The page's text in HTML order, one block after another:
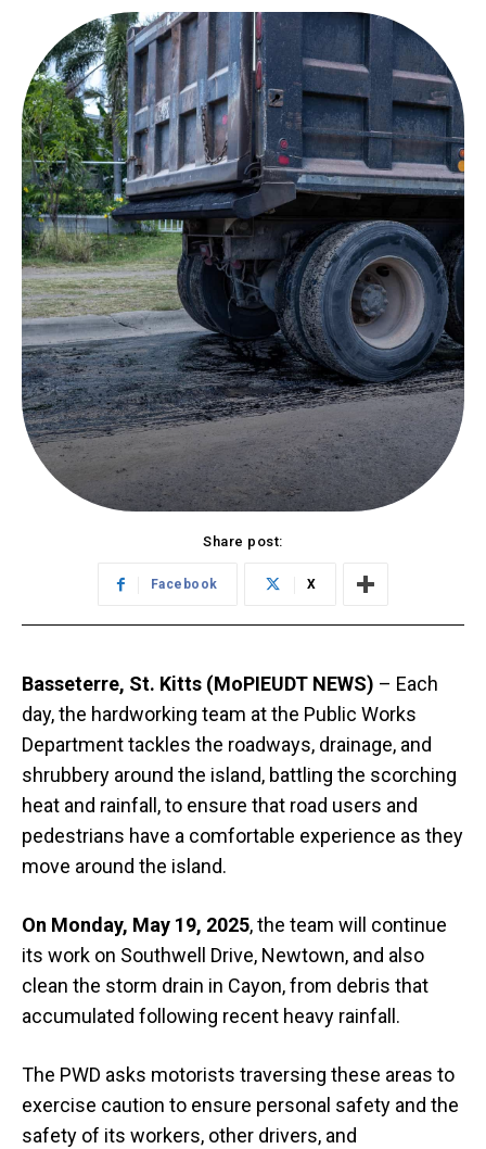
Share post:
Facebook X
Basseterre, St. Kitts (MoPIEUDT NEWS) – Each
day, the hardworking team at the Public Works
Department tackles the roadways, drainage, and
shrubbery around the island, battling the scorching
heat and rainfall, to ensure that road users and
pedestrians have a comfortable experience as they
move around the island.
On Monday, May 19, 2025, the team will continue
its work on Southwell Drive, Newtown, and also
clean the storm drain in Cayon, from debris that
accumulated following recent heavy rainfall.
The PWD asks motorists traversing these areas to
exercise caution to ensure personal safety and the
safety of its workers, other drivers, and